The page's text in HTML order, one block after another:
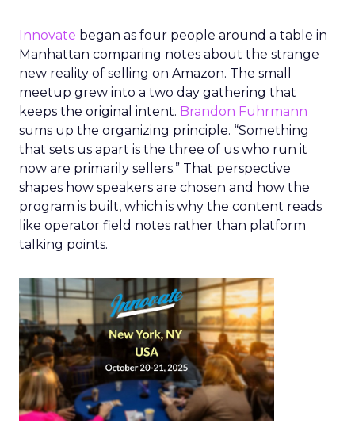
Innovate began as four people around a table in
Manhattan comparing notes about the strange
new reality of selling on Amazon. The small
meetup grew into a two day gathering that
keeps the original intent. Brandon Fuhrmann
sums up the organizing principle. “Something
that sets us apart is the three of us who run it
now are primarily sellers.” That perspective
shapes how speakers are chosen and how the
program is built, which is why the content reads
like operator field notes rather than platform
talking points.